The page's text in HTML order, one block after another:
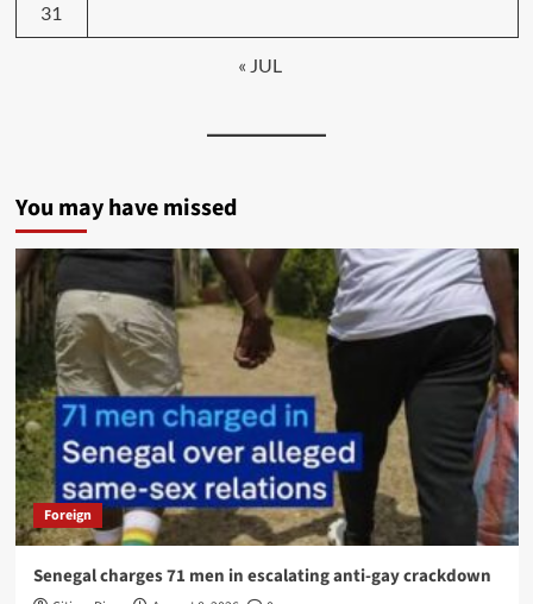
31
« JUL
You may have missed
Foreign
Senegal charges 71 men in escalating anti-gay crackdown